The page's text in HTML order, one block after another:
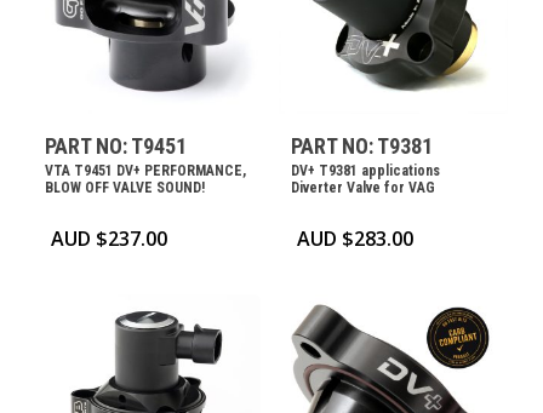
PART NO: T9451
VTA T9451 DV+ PERFORMANCE,
BLOW OFF VALVE SOUND!
AUD $237.00
PART NO: T9381
DV+ T9381 applications
Diverter Valve for VAG
AUD $283.00